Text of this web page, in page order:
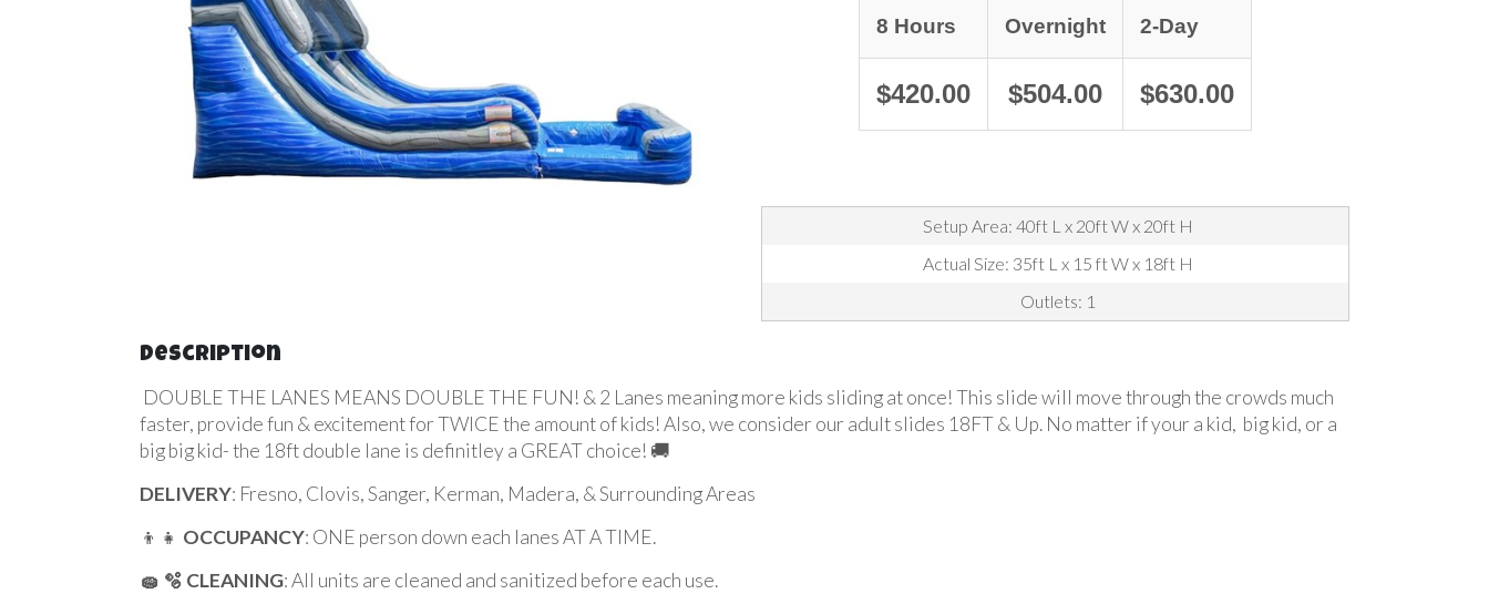
8 Hours Overnight 2-Day
$420.00 $504.00 $630.00
Setup Area: 40ft L x 20ft W x 20ft H
Actual Size: 35ft L x 15 ft W x 18ft H
Outlets: 1
Description
DOUBLE THE LANES MEANS DOUBLE THE FUN! & 2 Lanes meaning more kids sliding at once! This slide will move through the crowds much
faster, provide fun & excitement for TWICE the amount of kids! Also, we consider our adult slides 18FT & Up. No matter if your a kid, big kid, or a
big big kid- the 18ft double lane is definitley a GREAT choice! 🚚
DELIVERY: Fresno, Clovis, Sanger, Kerman, Madera, & Surrounding Areas
👦👧 OCCUPANCY: ONE person down each lanes AT A TIME.
🧽 🫧 CLEANING: All units are cleaned and sanitized before each use.